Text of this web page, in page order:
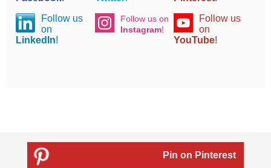
Follow us
on
LinkedIn!
Follow us on
Instagram!
Follow us
on
YouTube!
Pin on Pinterest